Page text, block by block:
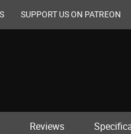
SUPPORT US ON PATREON
Reviews